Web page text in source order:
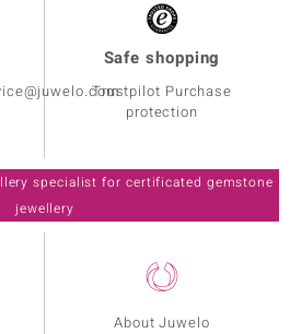
About Juwelo
Safe shopping
Trustpilot Purchase
protection
specialist for certificated gemstone
jewellery